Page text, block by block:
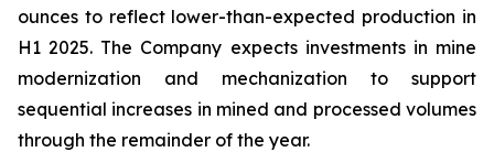
ounces to reflect lower-than-expected production in
H1 2025. The Company expects investments in mine
modernization and mechanization to support
sequential increases in mined and processed volumes
through the remainder of the year.